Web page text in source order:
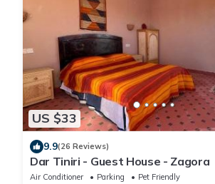
US $33
9.9(26 Reviews)
Dar Tiniri - Guest House - Zagora
Air Conditioner Parking
Pet Friendly